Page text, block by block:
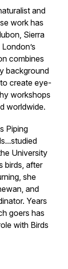
and
work has
Sierra
combines
background
create eye-
workshops
worldwide.
Piping
University
birds, after
she
and
Years
goers has
with Birds